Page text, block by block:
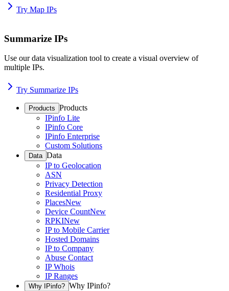
Try Map IPs
Summarize IPs
Use our data visualization tool to create a visual overview of
multiple IPs.
Try Summarize IPs
Products Products
IPinfo Lite
IPinfo Core
IPinfo Enterprise
Custom Solutions
Data Data
IP to Geolocation
ASN
Privacy Detection
Residential Proxy
PlacesNew
Device CountNew
RPKINew
IP to Mobile Carrier
Hosted Domains
IP to Company
Abuse Contact
IP Whois
IP Ranges
Why IPinfo? Why IPinfo?